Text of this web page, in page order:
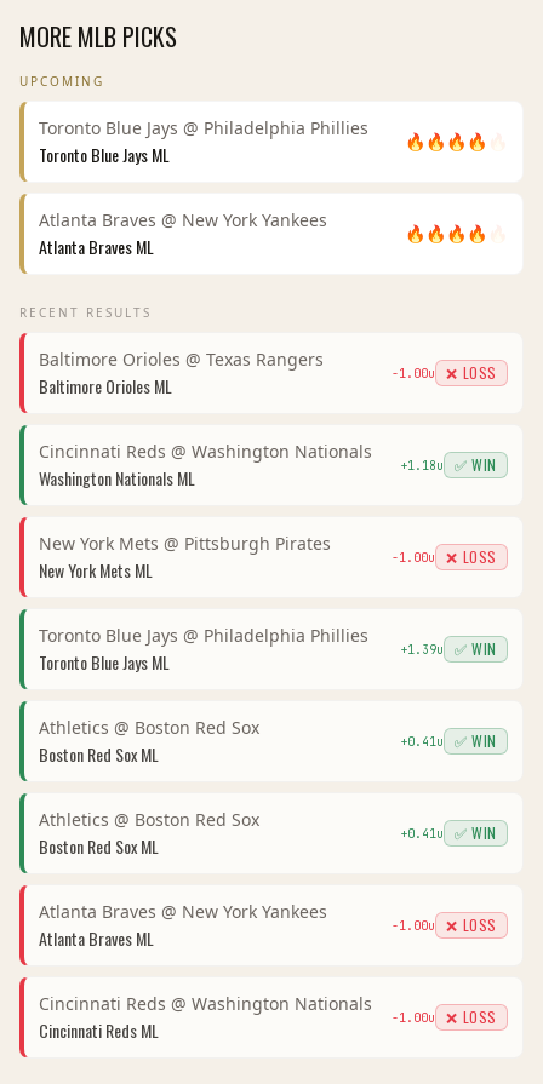
MORE MLB PICKS
UPCOMING
Toronto Blue Jays @ Philadelphia Phillies
Toronto Blue JaysML
🔥 🔥 🔥 🔥
Atlanta Braves @ New York Yankees
Atlanta BravesML
🔥 🔥 🔥 🔥
RECENT RESULTS
Baltimore Orioles @ Texas Rangers
Baltimore OriolesML -1.00u ❌ LOSS
Cincinnati Reds @ Washington Nationals
Washington NationalsML +1.18u ✅ WIN
New York Mets @ Pittsburgh Pirates
New York MetsML -1.00u ❌ LOSS
Toronto Blue Jays @ Philadelphia Phillies
Toronto Blue JaysML +1.39u ✅ WIN
Athletics @ Boston Red Sox
Boston Red SoxML +0.41 u ✅ WIN
Athletics @ Boston Red Sox
Boston Red SoxML +0.41 u ✅ WIN
Atlanta Braves @ New York Yankees
Atlanta BravesML -1.00u ❌ LOSS
Cincinnati Reds @ Washington Nationals
Cincinnati RedsML -1.00u ❌ LOSS